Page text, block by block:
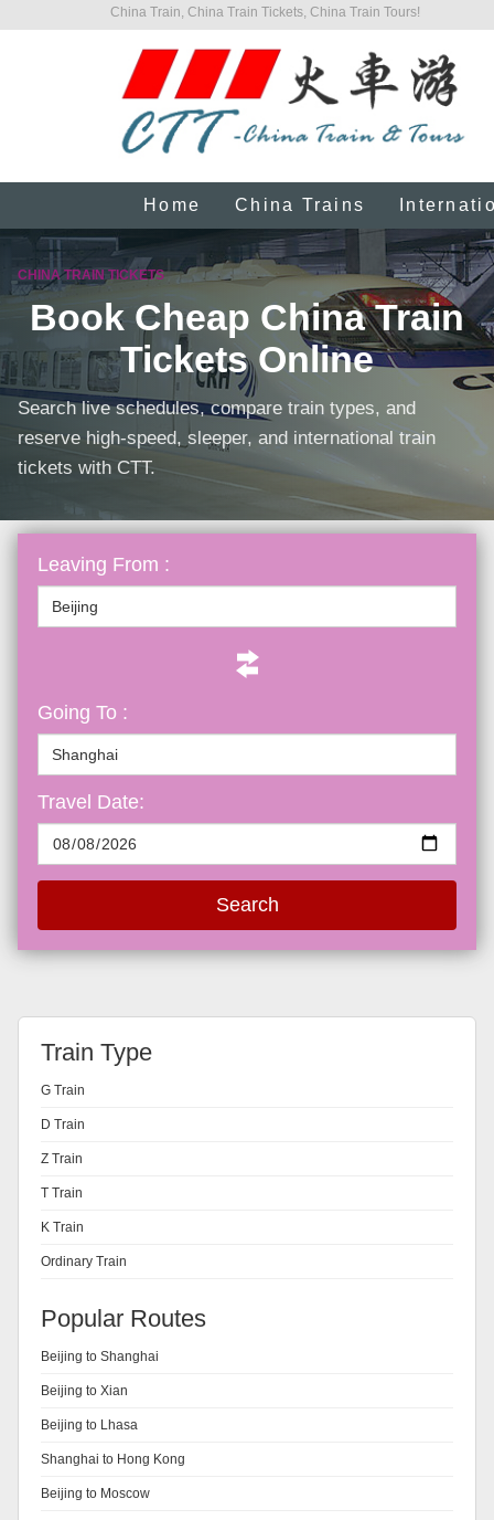
China Train, China Train Tickets, China Train Tours!
Home China Trains
CHINA TRAIN TICKETS
Book Cheap China Train
Tickets Online
Search live schedules, compare train types, and
reserve high-speed, sleeper, and international train
tickets with CTT.
Leaving From :
Going To :
Travel Date:
Search
Train Type
G Train
D Train
Z Train
T Train
K Train
Ordinary Train
Popular Routes
Beijing to Shanghai
Beijing to Xian
Beijing to Lhasa
Shanghai to Hong Kong
Beijing to Moscow